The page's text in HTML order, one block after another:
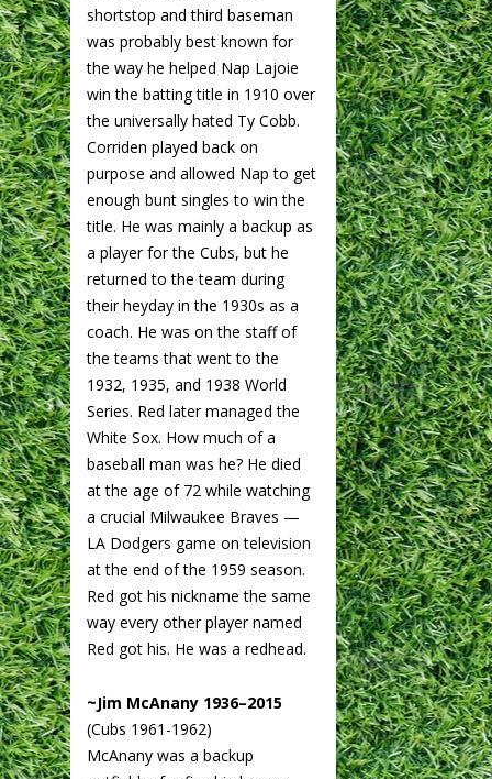
shortstop and third baseman
was probably best known for
the way he helped Nap Lajoie
win the batting title in 1910 over
the universally hated Ty Cobb.
Corriden played back on
purpose and allowed Nap to get
enough bunt singles to win the
title. He was mainly a backup as
a player for the Cubs, but he
returned to the team during
their heyday in the 1930s as a
coach. He was on the staff of
the teams that went to the
1932, 1935, and 1938 World
Series. Red later managed the
White Sox. How much of a
baseball man was he? He died
at the age of 72 while watching
a crucial Milwaukee Braves —
LA Dodgers game on television
at the end of the 1959 season.
Red got his nickname the same
way every other player named
Red got his. He was a redhead.
~Jim McAnany 1936–2015
(Cubs 1961-1962)
McAnany was a backup